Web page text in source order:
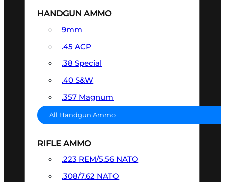
HANDGUN AMMO
9mm
.45 ACP
.38 Special
.40 S&W
.357 Magnum
All Handgun Ammo
RIFLE AMMO
.223 REM/5.56 NATO
.308/7.62 NATO